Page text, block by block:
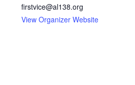
firstvice@al138.org
View Organizer Website